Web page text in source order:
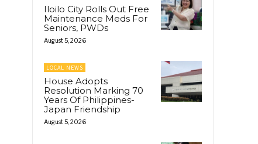
Iloilo City Rolls Out Free
Maintenance Meds For
Seniors, PWDs
August 5, 2026
LOCAL NEWS
House Adopts
Resolution Marking 70
Years Of Philippines-
Japan Friendship
August 5, 2026